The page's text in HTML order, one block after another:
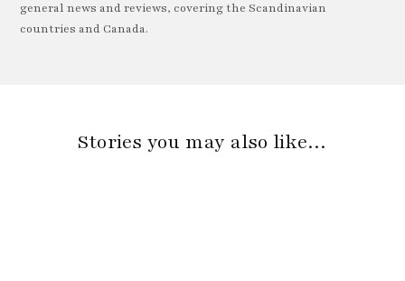
general news and reviews, covering the Scandinavian
countries and Canada.
Stories you may also like…